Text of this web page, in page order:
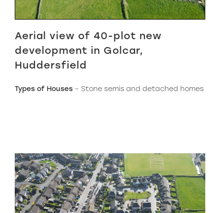
Aerial view of 40-plot new
development in Golcar,
Huddersfield
Types of Houses– Stone semis and detached homes